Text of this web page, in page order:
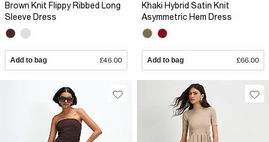
Brown Knit Flippy Ribbed Long
Sleeve Dress
Add to bag £46.00
Khaki Hybrid Satin Knit
Asymmetric Hem Dress
Add to bag £66.00